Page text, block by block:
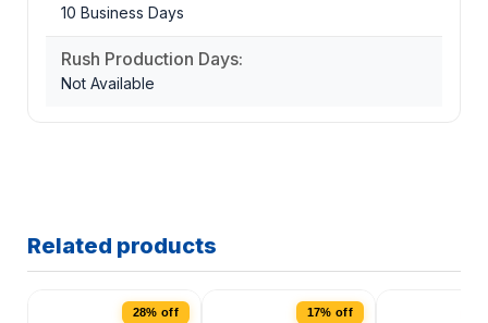
10 Business Days
Rush Production Days:
Not Available
Related products
28% off 17% off